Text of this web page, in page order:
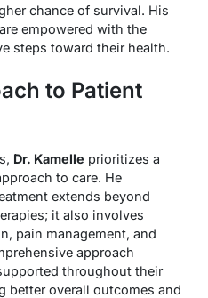
chance of survival. His
empowered with the
steps toward their health.
to Patient
Dr. Kamelle prioritizes a
to care. He
extends beyond
it also involves
pain management, and
approach
throughout their
better overall outcomes and